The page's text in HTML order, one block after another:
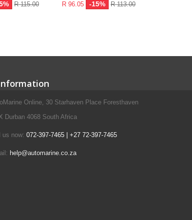
R 115.00 R 96.05 -15% R 113.00
Online, 30 Starhaven Place Foresthaven
Durban 4068 South Africa
us now: 072-397-7465 | +27 72-397-7465
help@automarine.co.za